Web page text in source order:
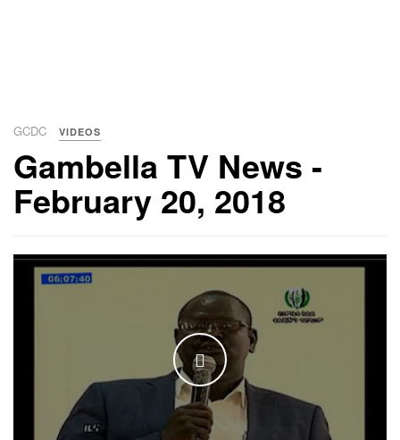
GCDC VIDEOS
Gambella TV News -
February 20, 2018
WATCH THE VIDEO